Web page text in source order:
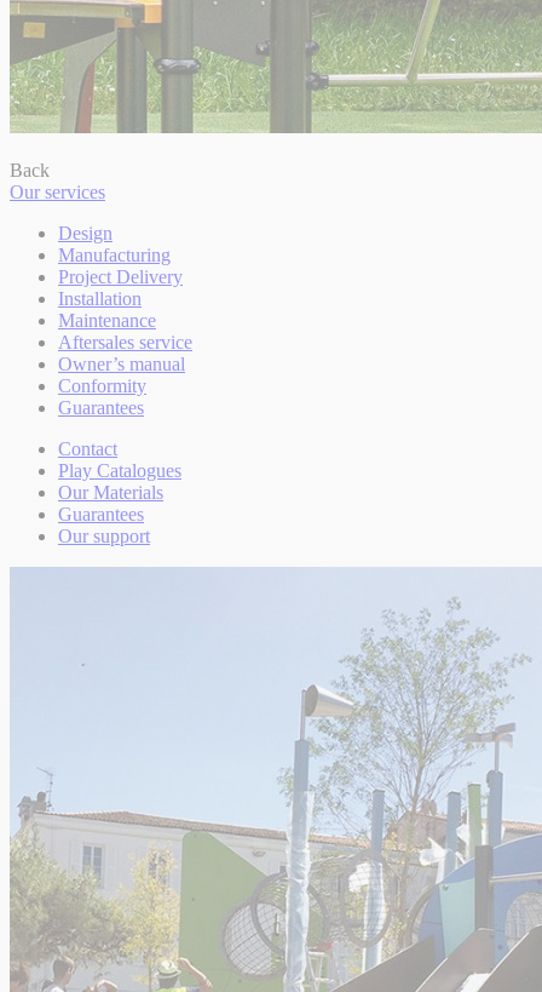
Back
Our services
Design
Manufacturing
Project Delivery
Installation
Maintenance
Aftersales service
Owner’s manual
Conformity
Guarantees
Contact
Play Catalogues
Our Materials
Guarantees
Our support